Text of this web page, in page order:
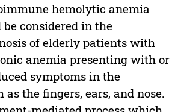
hemolytic anemia
considered in the
of elderly patients with
anemia presenting with or
symptoms in the
the fingers, ears, and nose.